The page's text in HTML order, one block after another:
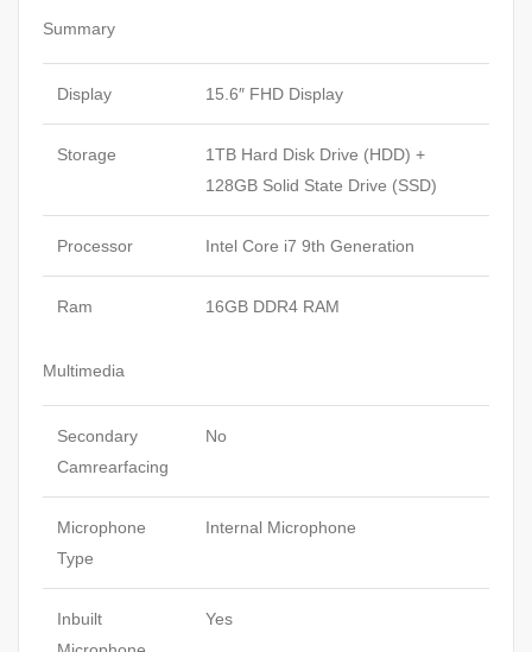
Summary
Display 15.6″ FHD Display
Storage
1TB Hard Disk Drive (HDD) +
128GB Solid State Drive (SSD)
Processor Intel Core i7 9th Generation
Ram 16GB DDR4 RAM
Multimedia
Secondary
Camrearfacing
No
Microphone
Type
Internal Microphone
Inbuilt
Yes